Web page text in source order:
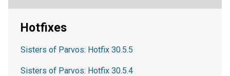
Hotfixes
Sisters of Parvos: Hotfix 30.5.5
Sisters of Parvos: Hotfix 30.5.4